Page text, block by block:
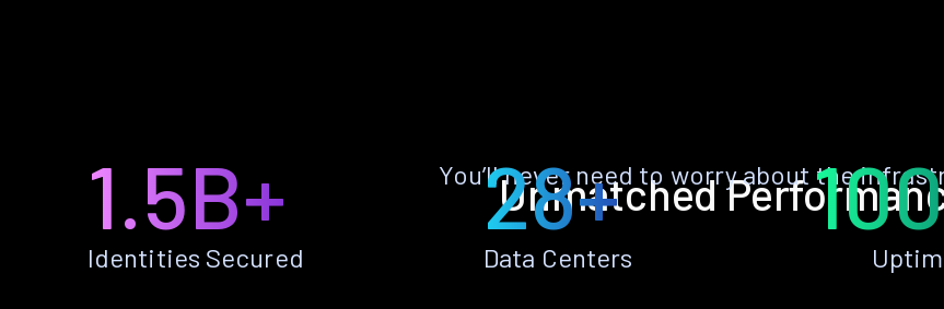
Unmatched
You’ll never need to worry about the
1.5B+
Identities Secured
28+
Data Centers